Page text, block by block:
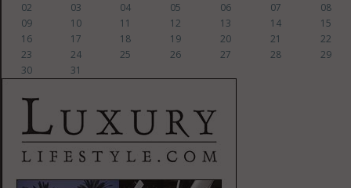
02
03 04 05 06 07
08
09
10 11 12 13 14
15
16
17 18 19 20 21
22
23
24 25 26 27 28
29
30
31